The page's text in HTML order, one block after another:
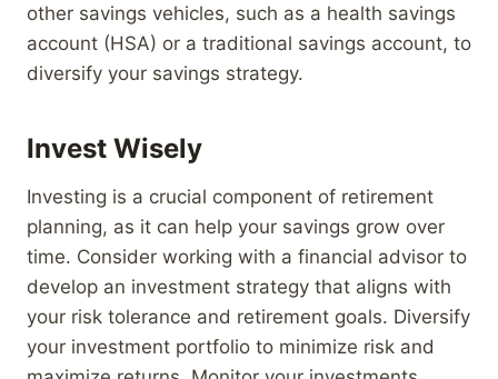
other savings vehicles, such as a health savings
account (HSA) or a traditional savings account, to
diversify your savings strategy.
Invest Wisely
Investing is a crucial component of retirement
planning, as it can help your savings grow over
time. Consider working with a financial advisor to
develop an investment strategy that aligns with
your risk tolerance and retirement goals. Diversify
your investment portfolio to minimize risk and